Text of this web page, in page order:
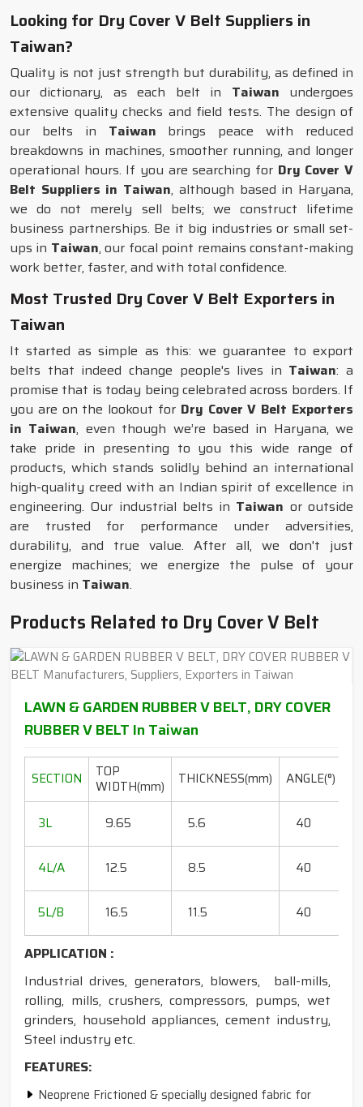
Looking for Dry Cover V Belt Suppliers in
Taiwan?
Quality is not just strength but durability, as defined in
our dictionary, as each belt in Taiwan undergoes
extensive quality checks and field tests. The design of
our belts in Taiwan brings peace with reduced
breakdowns in machines, smoother running, and longer
operational hours. If you are searching for Dry Cover V
Belt Suppliers in Taiwan, although based in Haryana,
we do not merely sell belts; we construct lifetime
business partnerships. Be it big industries or small set-
ups in Taiwan, our focal point remains constant-making
work better, faster, and with total confidence.
Most Trusted Dry Cover V Belt Exporters in
Taiwan
It started as simple as this: we guarantee to export
belts that indeed change people's lives in Taiwan: a
promise that is today being celebrated across borders. If
you are on the lookout for Dry Cover V Belt Exporters
in Taiwan, even though we’re based in Haryana, we
take pride in presenting to you this wide range of
products, which stands solidly behind an international
high-quality creed with an Indian spirit of excellence in
engineering. Our industrial belts in Taiwan or outside
are trusted for performance under adversities,
durability, and true value. After all, we don't just
energize machines; we energize the pulse of your
business in Taiwan.
Products Related to Dry Cover V Belt
LAWN & GARDEN RUBBER V BELT, DRY COVER
RUBBER V BELT In Taiwan
SECTION TOP
WIDTH(mm) THICKNESS(mm) ANGLE(°)
3L
9.65 5.6 40
4L/A
12.5 8.5 40
5L/B
16.5 11.5 40
APPLICATION :
Industrial drives, generators, blowers, ball-mills,
rolling, mills, crushers, compressors, pumps, wet
grinders, household appliances, cement industry,
Steel industry etc.
FEATURES:
Neoprene Frictioned & specially designed fabric for